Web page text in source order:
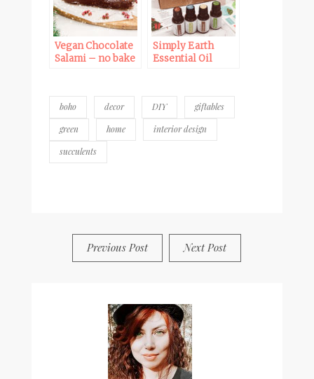
Vegan Chocolate
Salami – no bake
Simply Earth
Essential Oil
boho decor DIY
giftables
green
home
interior design
succulents
Previous Post Next Post